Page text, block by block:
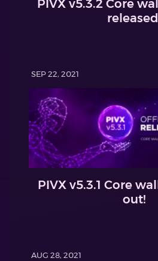
PIVX v5.3.2 Core
SEP 22, 2021
PIVX v5.3.1 Core
out!
AUG 28, 2021